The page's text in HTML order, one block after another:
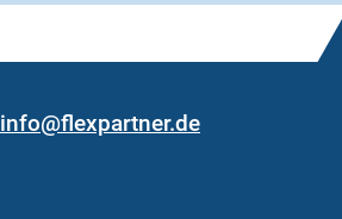
info@flexpartner.de